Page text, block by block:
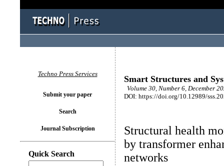
Smart Structures and
Volume 30, Number 6, December
DOI: https://doi.org/10.12989/
Structural health
by transformer
networks
Techno Press Services
Submit your paper
Search
Journal Subscription
Quick Search